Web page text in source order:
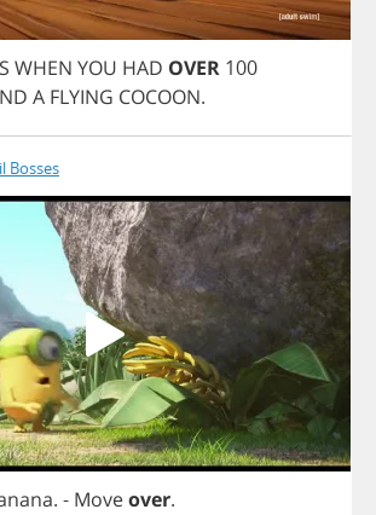
WHEN YOU HAD OVER 100
A FLYING COCOON.
Evil Bosses
. - Moveover.